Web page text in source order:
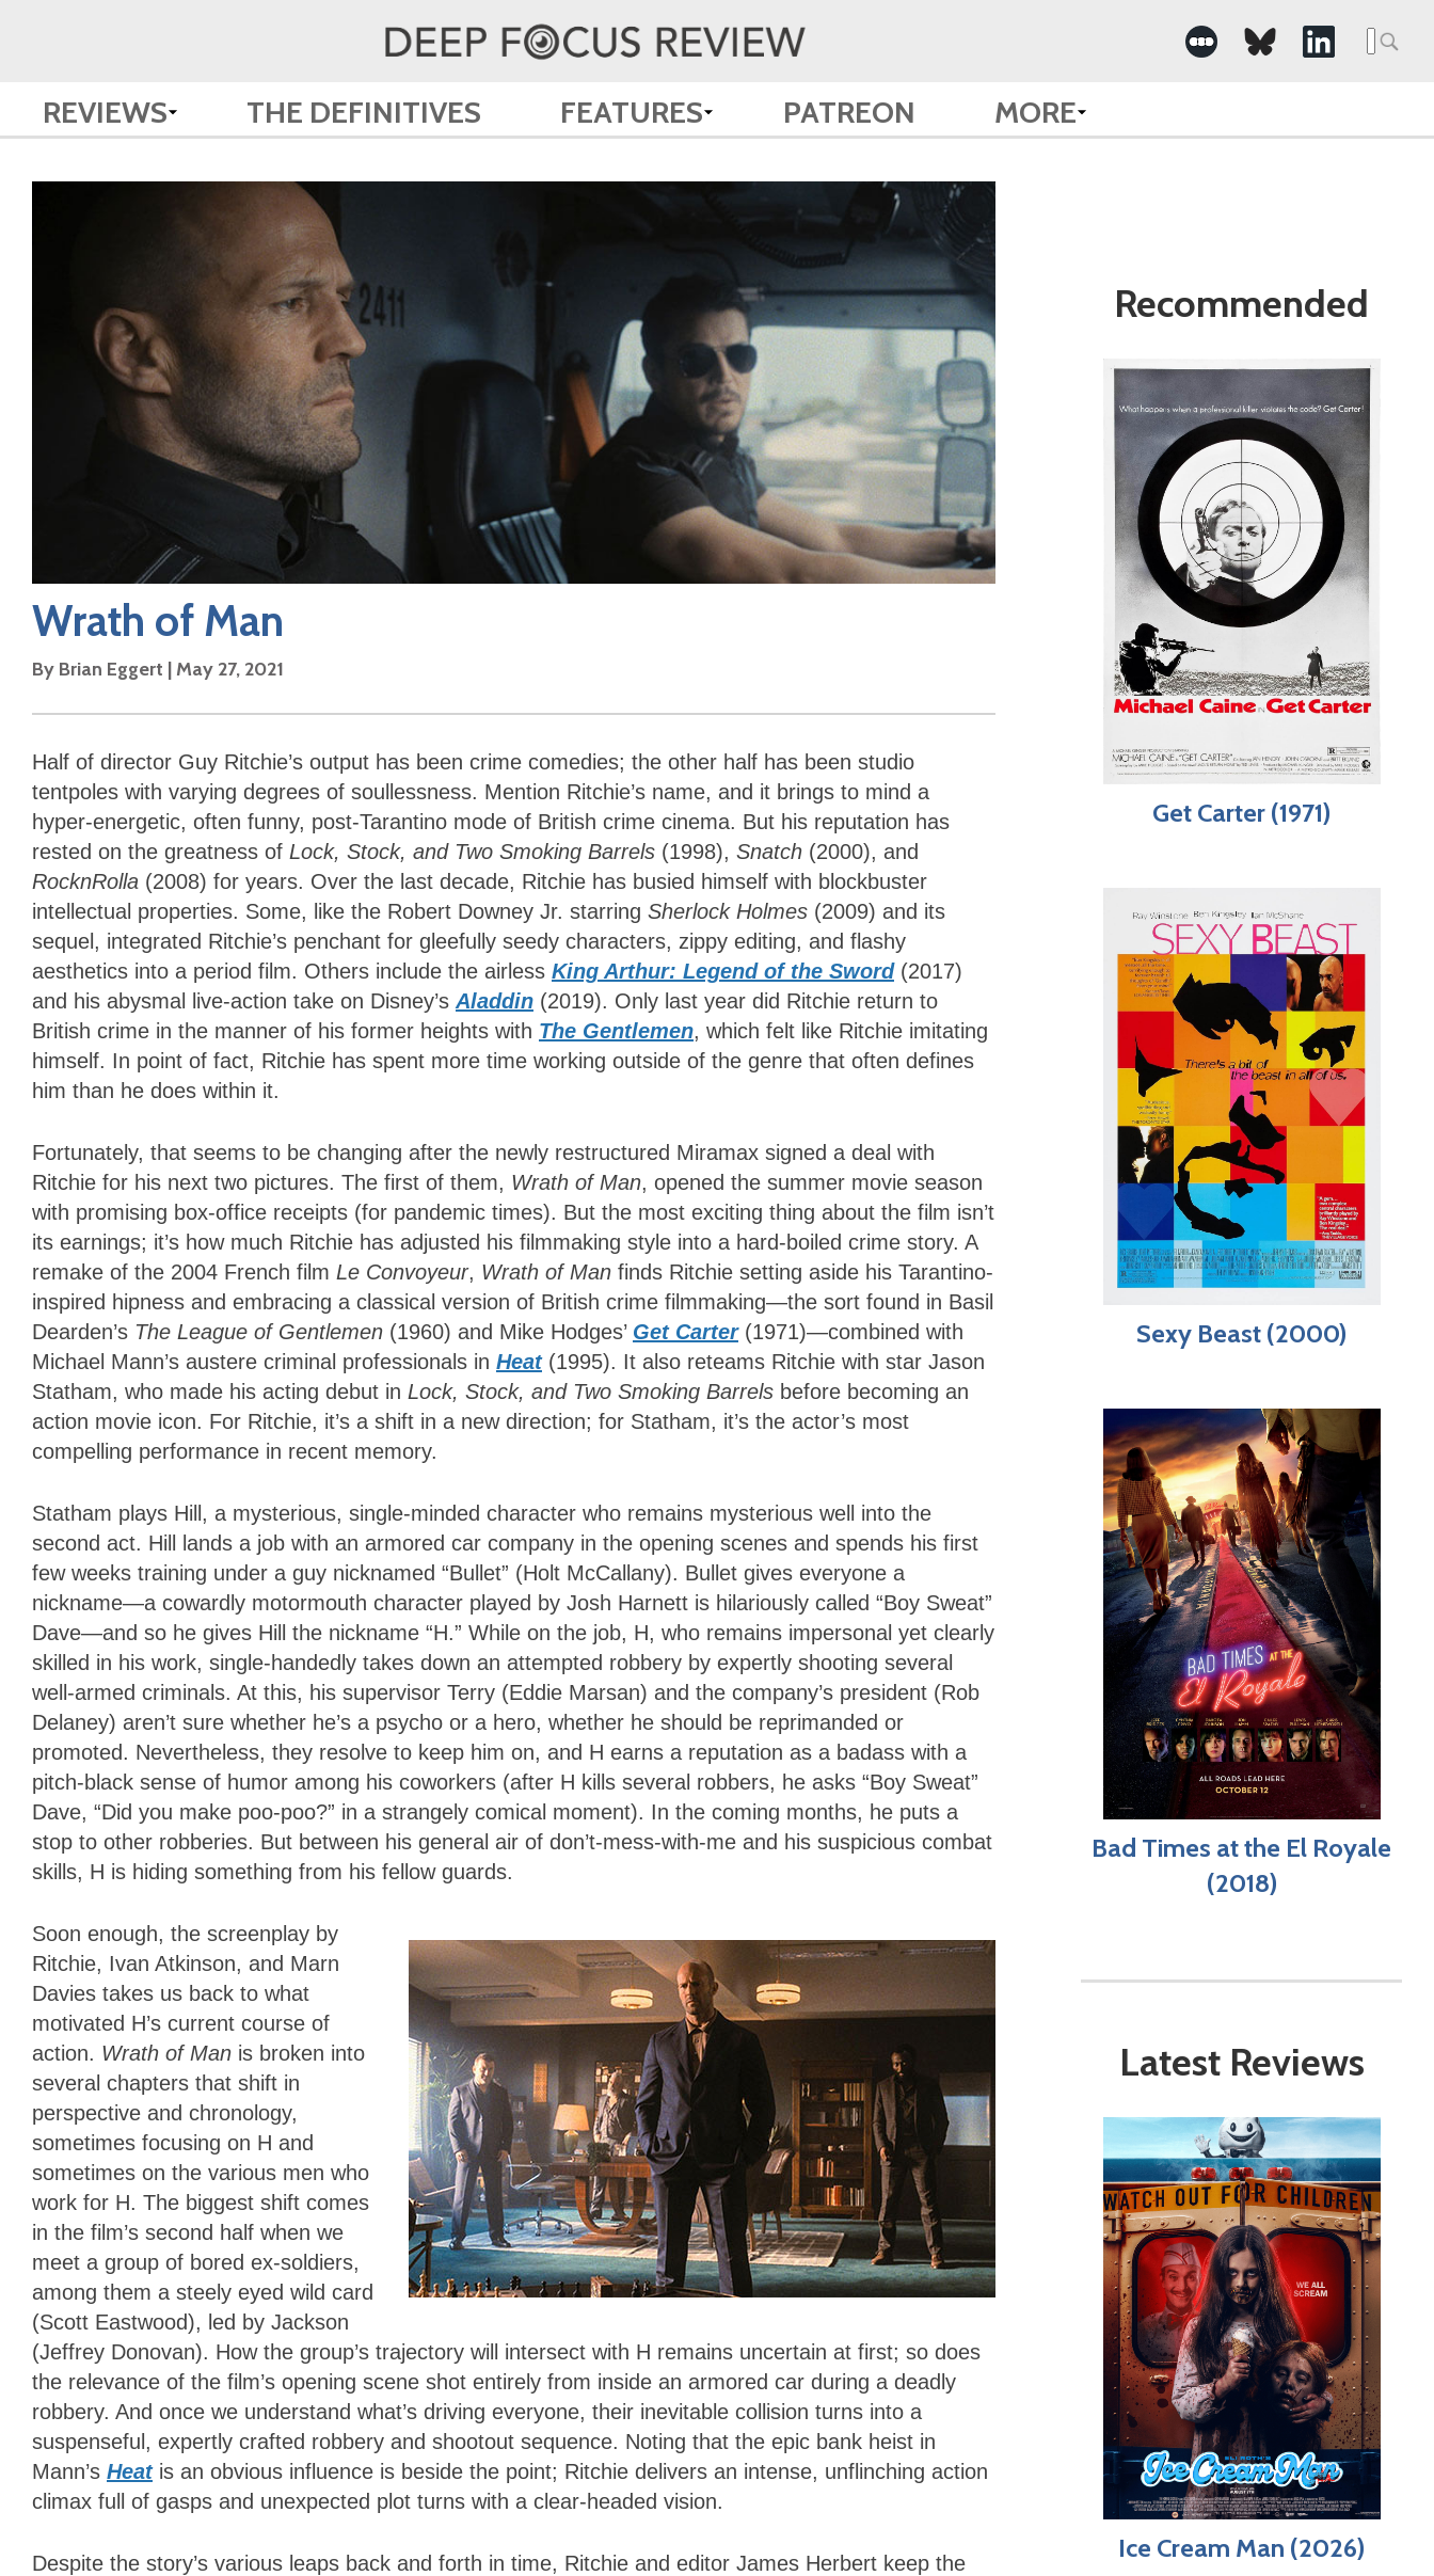
Search
for:
REVIEWS THE DEFINITIVES FEATURES PATREON MORE
Wrath of Man
By Brian Eggert | May 27, 2021
Half of director Guy Ritchie’s output has been crime comedies; the other half has been studio
tentpoles with varying degrees of soullessness. Mention Ritchie’s name, and it brings to mind a
hyper-energetic, often funny, post-Tarantino mode of British crime cinema. But his reputation has
rested on the greatness of Lock, Stock, and Two Smoking Barrels (1998), Snatch (2000), and
RocknRolla (2008) for years. Over the last decade, Ritchie has busied himself with blockbuster
intellectual properties. Some, like the Robert Downey Jr. starring Sherlock Holmes (2009) and its
sequel, integrated Ritchie’s penchant for gleefully seedy characters, zippy editing, and flashy
aesthetics into a period film. Others include the airless King Arthur: Legend of the Sword (2017)
and his abysmal live-action take on Disney’s Aladdin (2019). Only last year did Ritchie return to
British crime in the manner of his former heights with The Gentlemen, which felt like Ritchie imitating
himself. In point of fact, Ritchie has spent more time working outside of the genre that often defines
him than he does within it.
Fortunately, that seems to be changing after the newly restructured Miramax signed a deal with
Ritchie for his next two pictures. The first of them, Wrath of Man, opened the summer movie season
with promising box-office receipts (for pandemic times). But the most exciting thing about the film isn’t
its earnings; it’s how much Ritchie has adjusted his filmmaking style into a hard-boiled crime story. A
remake of the 2004 French film Le Convoyeur, Wrath of Man finds Ritchie setting aside his Tarantino-
inspired hipness and embracing a classical version of British crime filmmaking—the sort found in Basil
Dearden’s The League of Gentlemen (1960) and Mike Hodges’ Get Carter(1971)—combined with
Michael Mann’s austere criminal professionals in Heat (1995). It also reteams Ritchie with star Jason
Statham, who made his acting debut in Lock, Stock, and Two Smoking Barrels before becoming an
action movie icon. For Ritchie, it’s a shift in a new direction; for Statham, it’s the actor’s most
compelling performance in recent memory.
Statham plays Hill, a mysterious, single-minded character who remains mysterious well into the
second act. Hill lands a job with an armored car company in the opening scenes and spends his first
few weeks training under a guy nicknamed “Bullet” (Holt McCallany). Bullet gives everyone a
nickname—a cowardly motormouth character played by Josh Harnett is hilariously called “Boy Sweat”
Dave—and so he gives Hill the nickname “H.” While on the job, H, who remains impersonal yet clearly
skilled in his work, single-handedly takes down an attempted robbery by expertly shooting several
well-armed criminals. At this, his supervisor Terry (Eddie Marsan) and the company’s president (Rob
Delaney) aren’t sure whether he’s a psycho or a hero, whether he should be reprimanded or
promoted. Nevertheless, they resolve to keep him on, and H earns a reputation as a badass with a
pitch-black sense of humor among his coworkers (after H kills several robbers, he asks “Boy Sweat”
Dave, “Did you make poo-poo?” in a strangely comical moment). In the coming months, he puts a
stop to other robberies. But between his general air of don’t-mess-with-me and his suspicious combat
skills, H is hiding something from his fellow guards.
Soon enough, the screenplay by
Ritchie, Ivan Atkinson, and Marn
Davies takes us back to what
motivated H’s current course of
action. Wrath of Man is broken into
several chapters that shift in
perspective and chronology,
sometimes focusing on H and
sometimes on the various men who
work for H. The biggest shift comes
in the film’s second half when we
meet a group of bored ex-soldiers,
among them a steely eyed wild card
(Scott Eastwood), led by Jackson
(Jeffrey Donovan). How the group’s trajectory will intersect with H remains uncertain at first; so does
the relevance of the film’s opening scene shot entirely from inside an armored car during a deadly
robbery. And once we understand what’s driving everyone, their inevitable collision turns into a
suspenseful, expertly crafted robbery and shootout sequence. Noting that the epic bank heist in
Mann’s Heat is an obvious influence is beside the point; Ritchie delivers an intense, unflinching action
climax full of gasps and unexpected plot turns with a clear-headed vision.
Despite the story’s various leaps back and forth in time, Ritchie and editor James Herbert keep the
Recommended
Get Carter (1971)
Sexy Beast (2000)
Bad Times at the El Royale
(2018)
Latest Reviews
Ice Cream Man (2026)